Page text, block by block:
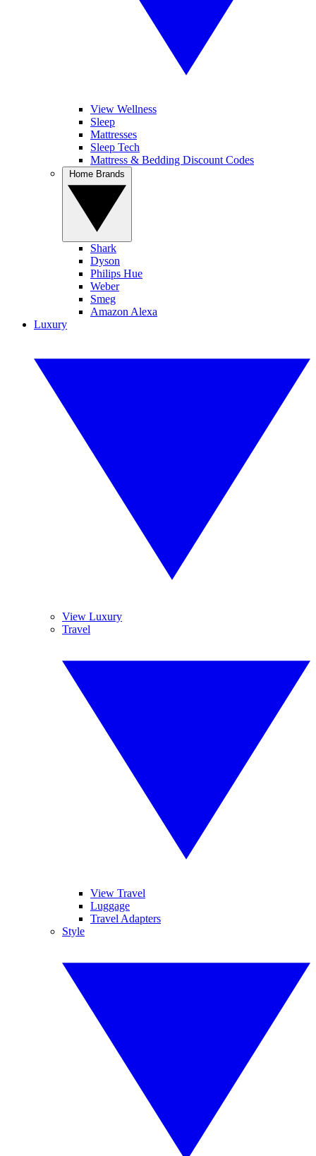
View Wellness
Sleep
Mattresses
Sleep Tech
Mattress & Bedding Discount Codes
Shark
Dyson
Philips Hue
Weber
Smeg
Amazon Alexa
Luxury
View Luxury
Travel
View Travel
Luggage
Travel Adapters
Style